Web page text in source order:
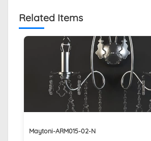
Related Items
Maytoni-ARM015-02-N